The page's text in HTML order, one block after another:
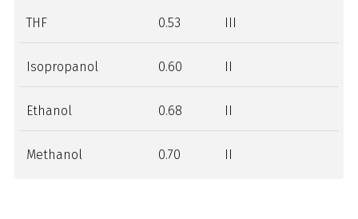
THF 0.53 III
Isopropanol 0.60 II
Ethanol 0.68 II
Methanol 0.70 II